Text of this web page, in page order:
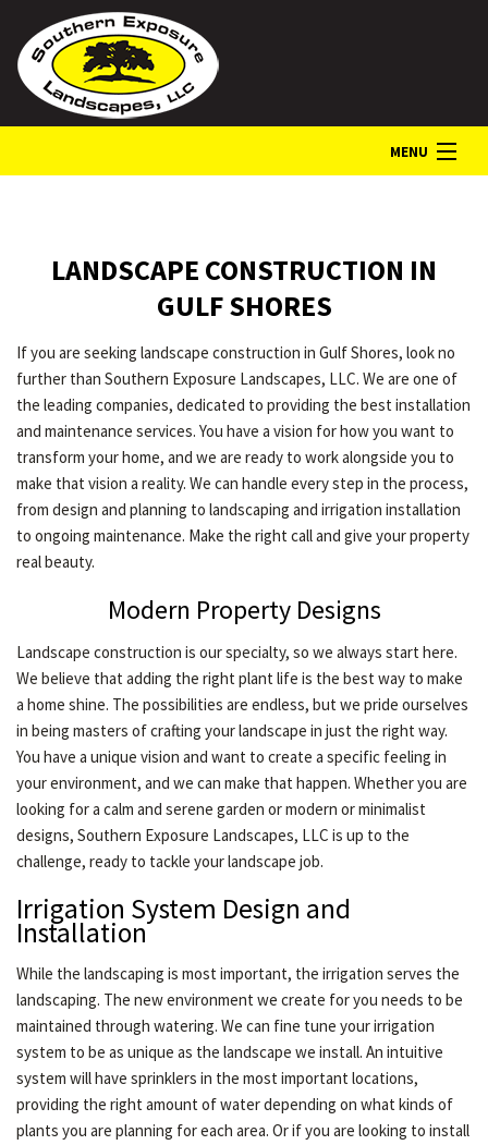
MENU
LANDSCAPE SERVICES
GALLERY
CONTACT
LANDSCAPE CONSTRUCTION IN
GULF SHORES
If you are seeking landscape construction in Gulf Shores, look no
further than Southern Exposure Landscapes, LLC. We are one of
the leading companies, dedicated to providing the best installation
and maintenance services. You have a vision for how you want to
transform your home, and we are ready to work alongside you to
make that vision a reality. We can handle every step in the process,
from design and planning to landscaping and irrigation installation
to ongoing maintenance. Make the right call and give your property
real beauty.
Modern Property Designs
Landscape construction is our specialty, so we always start here.
We believe that adding the right plant life is the best way to make
a home shine. The possibilities are endless, but we pride ourselves
in being masters of crafting your landscape in just the right way.
You have a unique vision and want to create a specific feeling in
your environment, and we can make that happen. Whether you are
looking for a calm and serene garden or modern or minimalist
designs, Southern Exposure Landscapes, LLC is up to the
challenge, ready to tackle your landscape job.
Irrigation System Design and
Installation
While the landscaping is most important, the irrigation serves the
landscaping. The new environment we create for you needs to be
maintained through watering. We can fine tune your irrigation
system to be as unique as the landscape we install. An intuitive
system will have sprinklers in the most important locations,
providing the right amount of water depending on what kinds of
plants you are planning for each area. Or if you are looking to install